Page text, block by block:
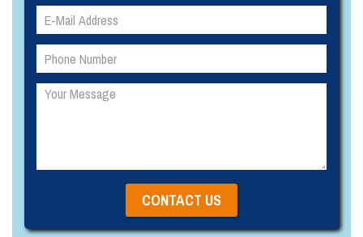
Please
leave
this
field
empty.
Please
leave
this
field
empty.